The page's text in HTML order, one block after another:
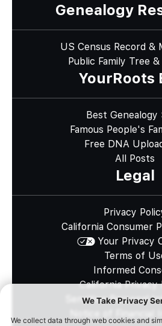
Genealogy
US Census Record &
Public Family Tree
YourRoots
Best Genealogy
Famous People's
Free DNA
All Posts
Legal
Privacy
California Consumer
Your Privacy
Terms of
Informed
California Privacy
Sensitive Personal